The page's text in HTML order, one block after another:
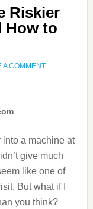
Riskier
How to
A COMMENT
into a machine at
give much
like one of
But what if I
you think?